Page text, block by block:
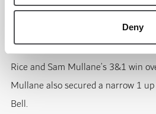
Deny
The Amateur side responded
results, including Adrian
Rice and Sam Mullane’s 3&1 win
Mullane also secured a narrow 1
Bell.